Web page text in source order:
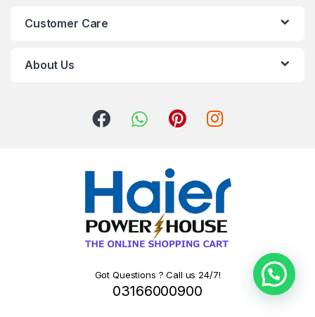
Customer Care
About Us
Got Questions ? Call us 24/7!
03166000900